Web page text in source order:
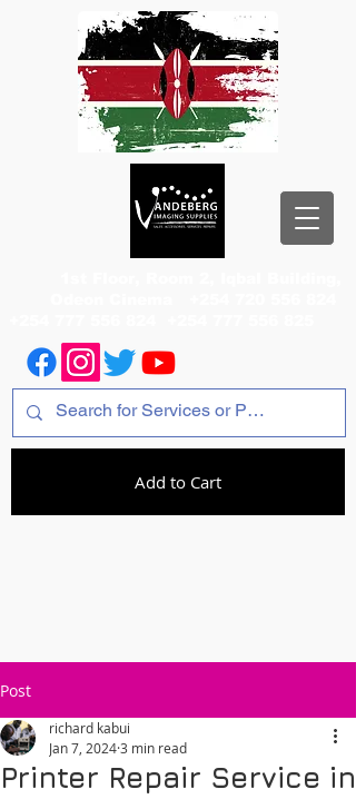
Add to Cart
Post
Printer Repair Service in
richard kabui
Jan 7, 20243 min read